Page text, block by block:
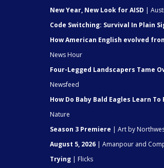
New Year, New Look for AISD |
Code Switching: Survival In Plain
How American English evolved
News Hour
Four-Legged Landscapers Tame
Newsfeed
How Do Baby Bald Eagles Learn
Nature
Season 3 Premiere | Art by
August 5, 2026 | Amanpour and
Trying | Flicks